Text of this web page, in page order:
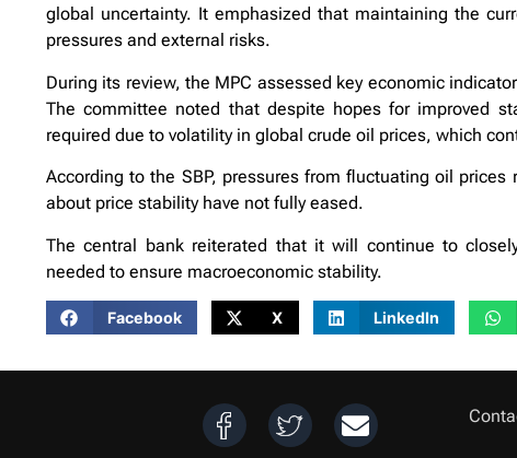
global uncertainty. It emphasized that maintaining the
pressures and external risks.
During its review, the MPC assessed key economic
The committee noted that despite hopes for improved
required due to volatility in global crude oil prices, which
According to the SBP, pressures from fluctuating oil
about price stability have not fully eased.
The central bank reiterated that it will continue to
needed to ensure macroeconomic stability.
Facebook X LinkedIn